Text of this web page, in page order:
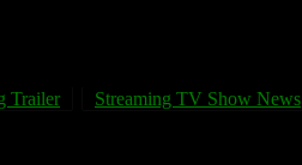
Trailer
Streaming TV Show News